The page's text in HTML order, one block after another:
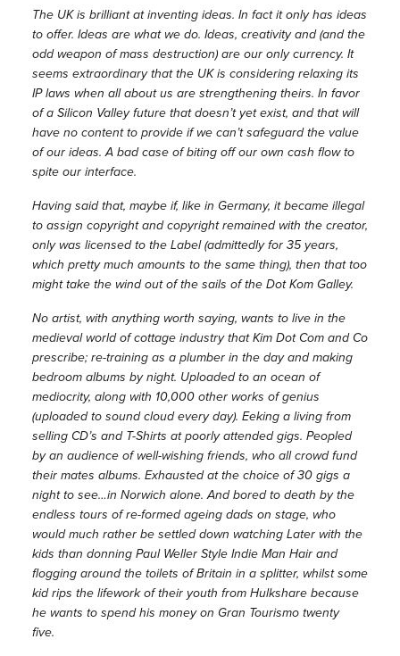
The UK is brilliant at inventing ideas. In fact it only has ideas
to offer. Ideas are what we do. Ideas, creativity and (and the
odd weapon of mass destruction) are our only currency. It
seems extraordinary that the UK is considering relaxing its
IP laws when all about us are strengthening theirs. In favor
of a Silicon Valley future that doesn’t yet exist, and that will
have no content to provide if we can’t safeguard the value
of our ideas. A bad case of biting off our own cash flow to
spite our interface.
Having said that, maybe if, like in Germany, it became illegal
to assign copyright and copyright remained with the creator,
only was licensed to the Label (admittedly for 35 years,
which pretty much amounts to the same thing), then that too
might take the wind out of the sails of the Dot Kom Galley.
No artist, with anything worth saying, wants to live in the
medieval world of cottage industry that Kim Dot Com and Co
prescribe; re-training as a plumber in the day and making
bedroom albums by night. Uploaded to an ocean of
mediocrity, along with 10,000 other works of genius
(uploaded to sound cloud every day). Eeking a living from
selling CD’s and T-Shirts at poorly attended gigs. Peopled
by an audience of well-wishing friends, who all crowd fund
their mates albums. Exhausted at the choice of 30 gigs a
night to see…in Norwich alone. And bored to death by the
endless tours of re-formed ageing dads on stage, who
would much rather be settled down watching Later with the
kids than donning Paul Weller Style Indie Man Hair and
flogging around the toilets of Britain in a splitter, whilst some
kid rips the lifework of their youth from Hulkshare because
he wants to spend his money on Gran Tourismo twenty
five.